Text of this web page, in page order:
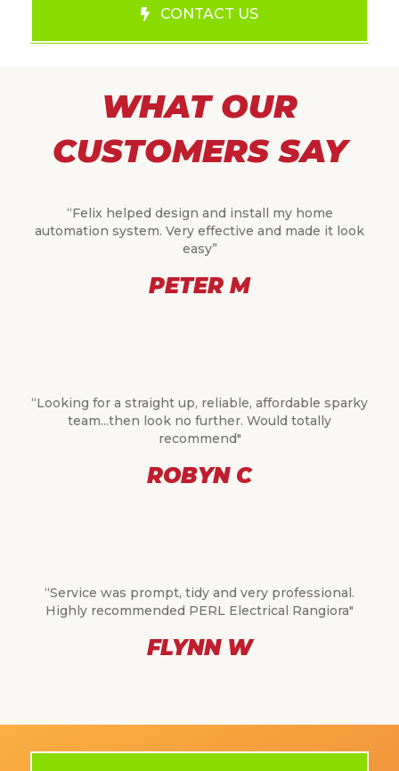
CONTACT US
WHAT OUR
CUSTOMERS SAY
“Felix helped design and install my home
automation system. Very effective and made it look
easy”
PETER M
“Looking for a straight up, reliable, affordable sparky
team...then look no further. Would totally
recommend"
ROBYN C
“Service was prompt, tidy and very professional.
Highly recommended PERL Electrical Rangiora"
FLYNN W